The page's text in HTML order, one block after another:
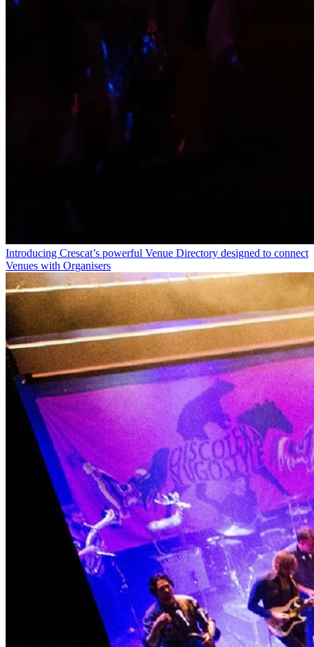
Introducing Crescat’s powerful Venue Directory designed to connect
Venues with Organisers